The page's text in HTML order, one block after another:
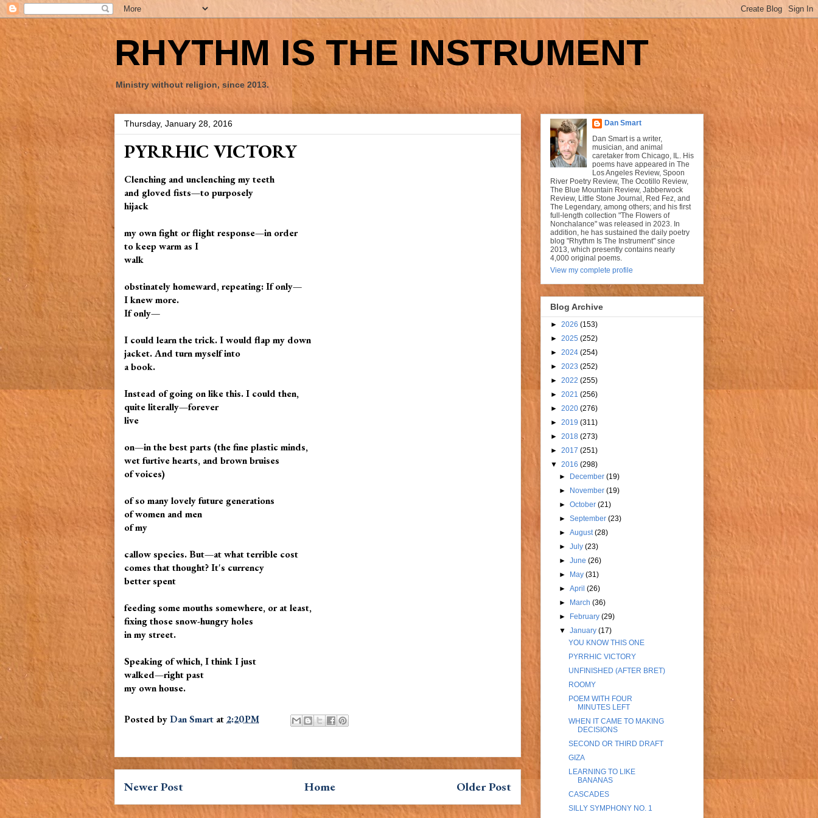
RHYTHM IS THE INSTRUMENT
Ministry without religion, since 2013.
Thursday, January 28, 2016
PYRRHIC VICTORY
Clenching and unclenching my teeth
and gloved fists—to purposely
hijack
my own fight or flight response—in order
to keep warm as I
walk
obstinately homeward, repeating: If only—
I knew more.
If only—
I could learn the trick. I would flap my down
jacket. And turn myself into
a book.
Instead of going on like this. I could then,
quite literally—forever
live
on—in the best parts (the fine plastic minds,
wet furtive hearts, and brown bruises
of voices)
of so many lovely future generations
of women and men
of my
callow species. But—at what terrible cost
comes that thought? It's currency
better spent
feeding some mouths somewhere, or at least,
fixing those snow-hungry holes
in my street.
Speaking of which, I think I just
walked—right past
my own house.
Posted byDan Smart at 2:20 PM
Newer Post Older Post
Home
Dan Smart
Dan Smart is a writer,
musician, and animal
caretaker from Chicago, IL. His
poems have appeared in The
Los Angeles Review, Spoon
River Poetry Review, The Ocotillo Review,
The Blue Mountain Review, Jabberwock
Review, Little Stone Journal, Red Fez, and
The Legendary, among others; and his first
full-length collection "The Flowers of
Nonchalance" was released in 2023. In
addition, he has sustained the daily poetry
blog "Rhythm Is The Instrument" since
2013, which presently contains nearly
4,000 original poems.
View my complete profile
Blog Archive
► 2026 (153)
► 2025 (252)
► 2024 (254)
► 2023 (252)
► 2022 (255)
► 2021 (256)
► 2020 (276)
► 2019 (311)
► 2018 (273)
► 2017 (251)
▼ 2016 (298)
►
December(19)
►
November(19)
►October(21)
►September(23)
►August(28)
►July(23)
►June(26)
►
May(31)
►April(26)
►
March(36)
►
February(29)
▼January(17)
YOU KNOW THIS ONE
PYRRHIC VICTORY
UNFINISHED (AFTER BRET)
ROOMY
POEM WITH FOUR
MINUTES LEFT
WHEN IT CAME TO MAKING
DECISIONS
SECOND OR THIRD DRAFT
GIZA
LEARNING TO LIKE
BANANAS
CASCADES
SILLY SYMPHONY NO. 1